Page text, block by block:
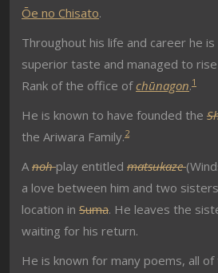
Ōe no Chisato.
Throughout his life and career he
superior taste and managed to
Rank of the office ofchūnagon.1
He is known to have founded the
the Ariwara Family.2
Anohplay entitled matsukaze
a love between him and two
location in Suma. He leaves the
waiting for his return.
He is known for many poems, all